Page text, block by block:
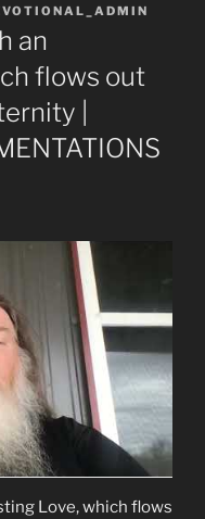
an
flows out
|
Love, which flows